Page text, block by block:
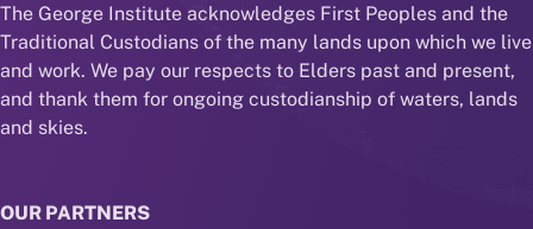
The George Institute acknowledges First Peoples and the
Traditional Custodians of the many lands upon which we live
and work. We pay our respects to Elders past and present,
and thank them for ongoing custodianship of waters, lands
and skies.
OUR PARTNERS